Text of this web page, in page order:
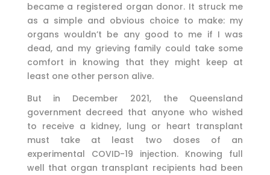
became a registered organ donor. It struck me
as a simple and obvious choice to make: my
organs wouldn’t be any good to me if I was
dead, and my grieving family could take some
comfort in knowing that they might keep at
least one other person alive.
But in December 2021, the Queensland
government decreed that anyone who wished
to receive a kidney, lung or heart transplant
must take at least two doses of an
experimental COVID-19 injection. Knowing full
well that organ transplant recipients had been